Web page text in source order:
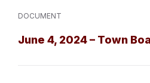
DOCUMENT
June 4, 2024 – Town